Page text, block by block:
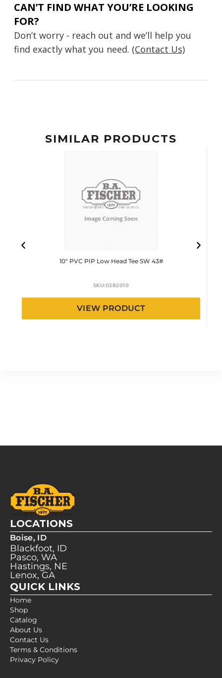
CAN’T FIND WHAT YOU’RE LOOKING
FOR?
Don’t worry - reach out and we’ll help you
find exactly what you need. (Contact Us)
SIMILAR PRODUCTS
10″ PVC PIP Low Head Tee SW 43#
SKU:0282010
VIEW PRODUCT
LOCATIONS
Boise, ID
Blackfoot, ID
Pasco, WA
Hastings, NE
Lenox, GA
QUICK LINKS
Home
Shop
Catalog
About Us
Contact Us
Terms & Conditions
Privacy Policy